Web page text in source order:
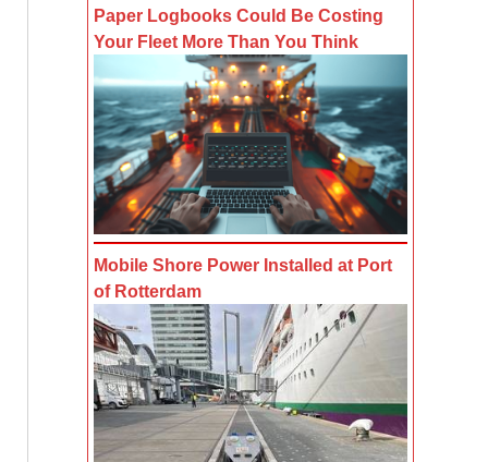
Paper Logbooks Could Be Costing
Your Fleet More Than You Think
Mobile Shore Power Installed at Port
of Rotterdam